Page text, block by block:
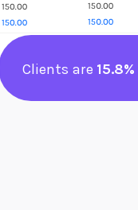
Clients are 15.8%